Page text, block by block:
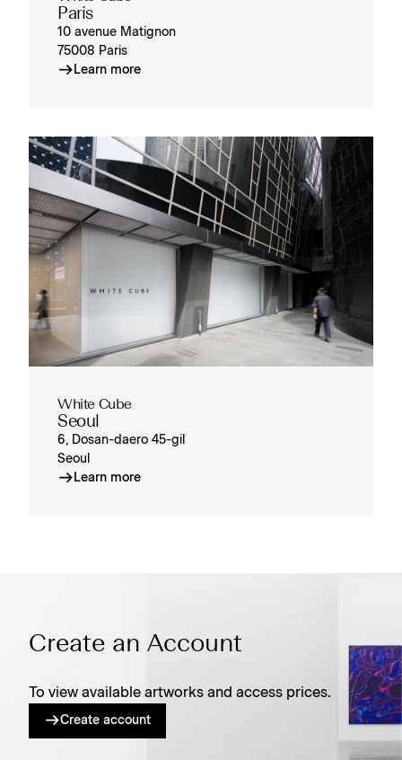
Paris
10 avenue Matignon
75008 Paris
Learn more
White Cube
Seoul
6, Dosan-daero 45-gil
Seoul
Learn more
Create an Account
To view available artworks and access prices.
Create account